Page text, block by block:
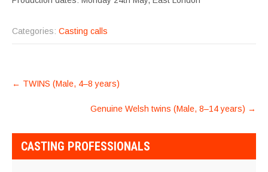
Categories: Casting calls
POST
← TWINS (Male, 4–8 years)
Genuine Welsh twins (Male, 8–14 years) →
CASTING PROFESSIONALS